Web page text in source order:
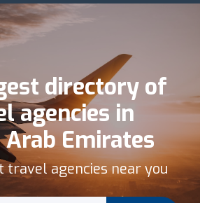
directory of
agencies in
Emirates
travel agencies near you